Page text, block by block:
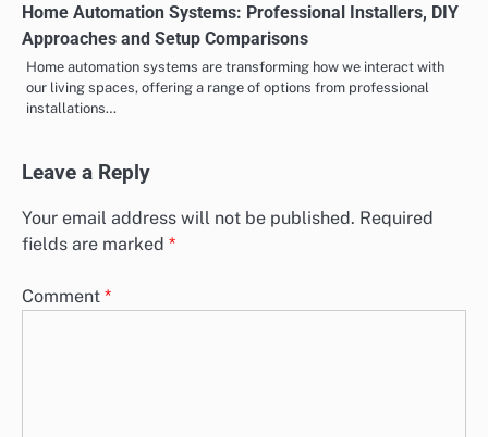
Home Automation Systems: Professional Installers, DIY
Approaches and Setup Comparisons
Home automation systems are transforming how we interact with
our living spaces, offering a range of options from professional
installations…
Leave a Reply
Your email address will not be published. Required
fields are marked *
Comment *